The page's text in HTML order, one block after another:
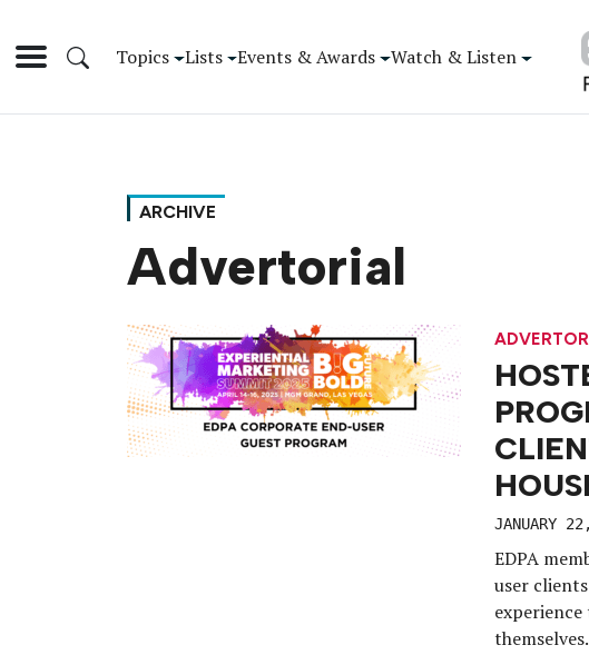
Topics Lists Events & Awards Watch & Listen
ARCHIVE
Advertorial
JANUARY
EDPA
user